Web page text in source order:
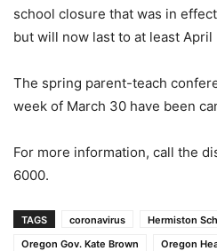
school closure that was in
but will now last to at least April
The spring parent-teach
week of March 30 have been
For more information, call the
6000.
TAGS coronavirus
Hermiston
Oregon Gov. Kate Brown
Oregon